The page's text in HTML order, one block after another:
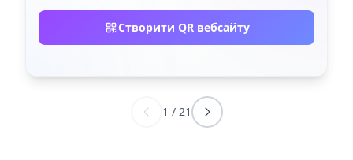
Створити QR вебсайту
1 / 21